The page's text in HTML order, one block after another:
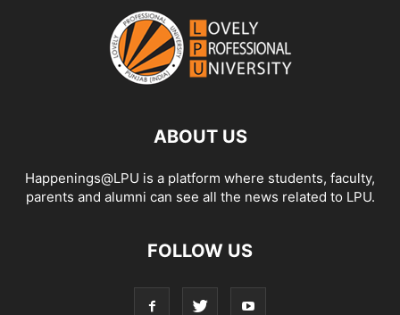
ABOUT US
Happenings@LPU is a platform where students, faculty,
parents and alumni can see all the news related to LPU.
FOLLOW US